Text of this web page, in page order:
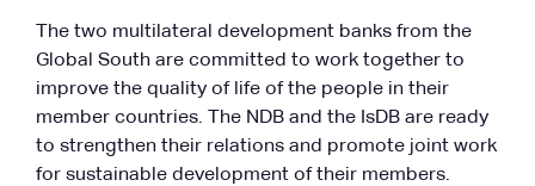
The two multilateral development banks from the
Global South are committed to work together to
improve the quality of life of the people in their
member countries. The NDB and the IsDB are ready
to strengthen their relations and promote joint work
for sustainable development of their members.